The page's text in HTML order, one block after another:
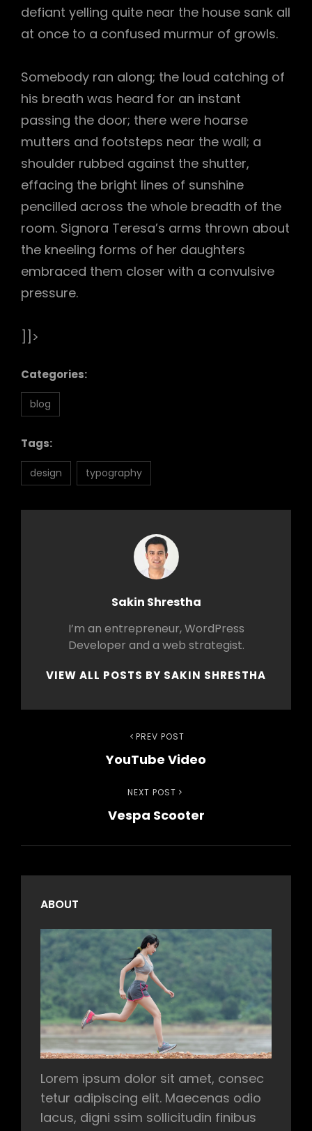
defiant yelling quite near the house sank all
at once to a confused murmur of growls.
Somebody ran along; the loud catching of
his breath was heard for an instant
passing the door; there were hoarse
mutters and footsteps near the wall; a
shoulder rubbed against the shutter,
effacing the bright lines of sunshine
pencilled across the whole breadth of the
room. Signora Teresa’s arms thrown about
the kneeling forms of her daughters
embraced them closer with a convulsive
pressure.
]]>
Categories:
blog
Tags:
design typography
Author:
Sakin Shrestha
I’m an entrepreneur, WordPress
Developer and a web strategist.
VIEW ALL POSTS BY SAKIN SHRESTHA
navigation
PREV POST
YouTube Video
NEXT POST
Vespa Scooter
ABOUT
Lorem ipsum dolor sit amet, consec
tetur adipiscing elit. Maecenas odio
lacus, digni ssim sollicitudin finibus